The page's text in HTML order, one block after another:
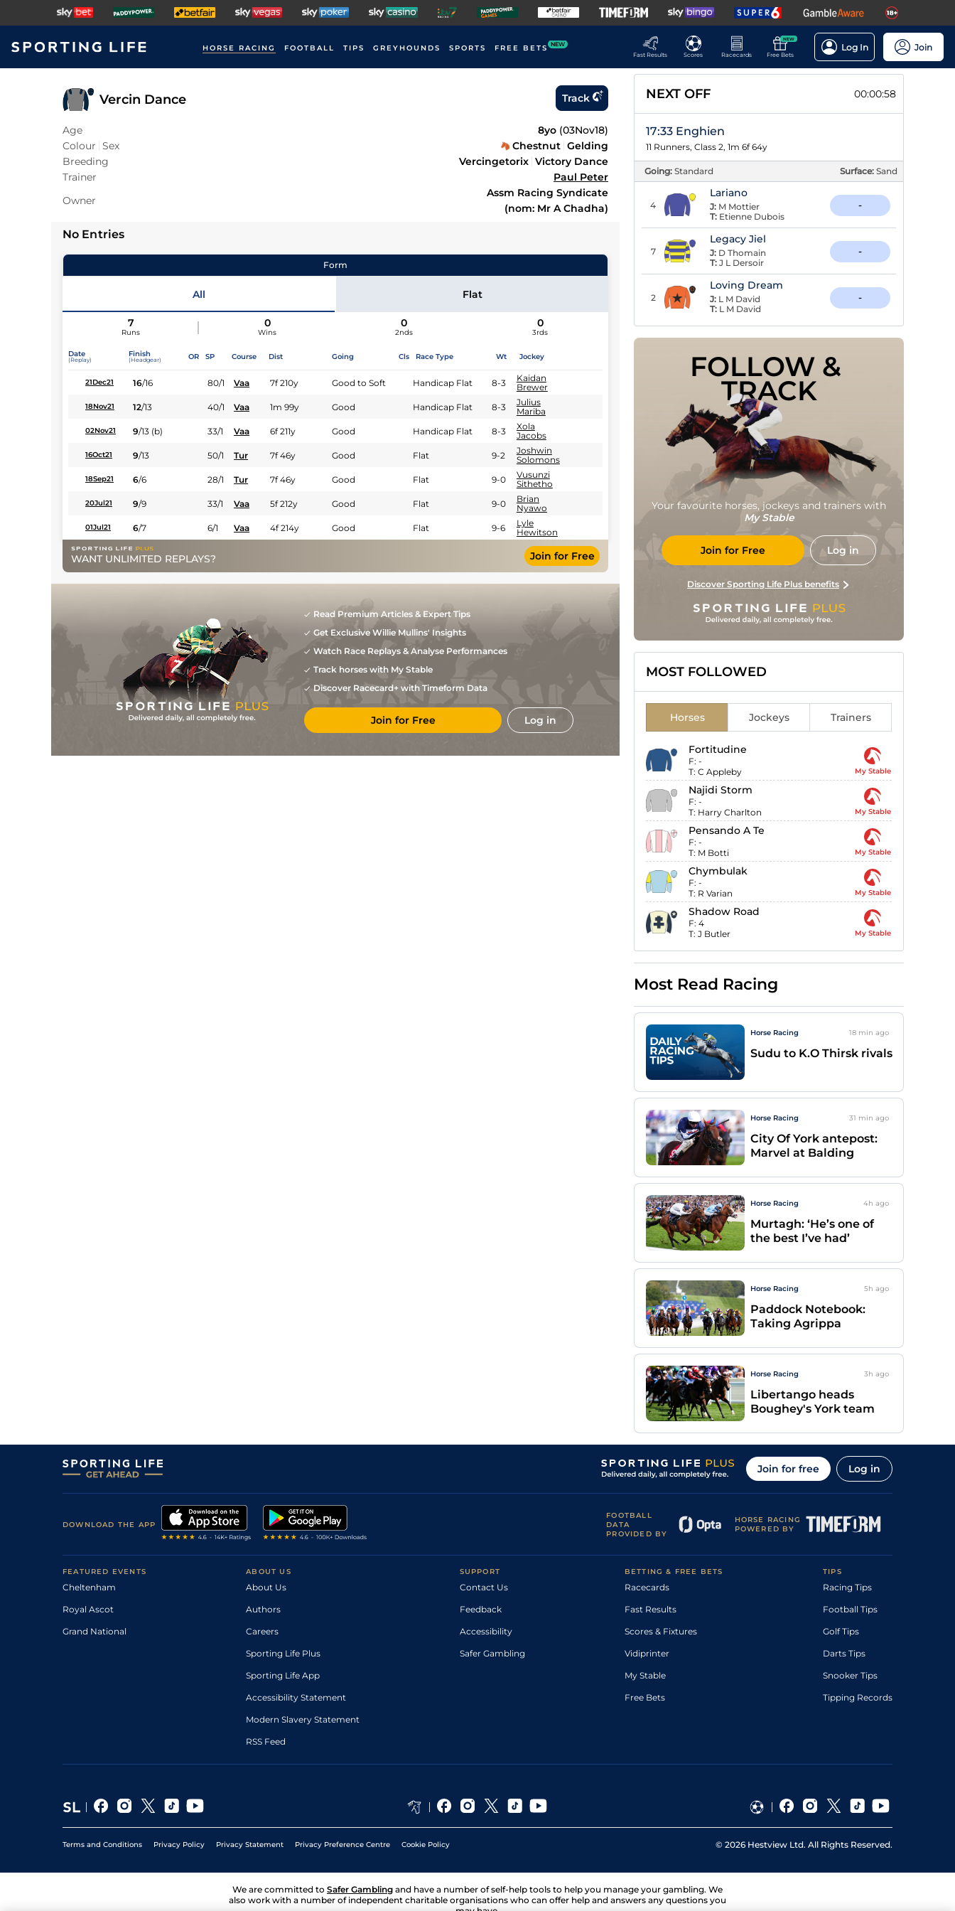
HORSE RACING FOOTBALL TIPS GREYHOUNDS SPORTS FREE BETS NEW
Fast Results
Scores Racecards
NEW
Free Bets
Log In Join
Vercin Dance Track
Age 8yo (03Nov18)
Colour Sex Chestnut Gelding
Breeding
Vercingetorix Victory Dance
Trainer
Paul Peter
Owner
Assm Racing Syndicate
(nom: Mr A Chadha)
No Entries
Form
All Flat
7
Runs
0
Wins
0
2nds
0
3rds
Date
(Replay)
Finish
(Headgear) OR SP Course Dist Going Cls Race Type Wt Jockey
21Dec21 16/16 80/1 Vaa 7f 210y Good to Soft Handicap Flat 8-3
Kaidan
Brewer
18Nov21 12/13 40/1 Vaa 1m 99y Good Handicap Flat 8-3
Julius
Mariba
02Nov21 9/13 (b) 33/1 Vaa 6f 211y Good Handicap Flat 8-3
Xola
Jacobs
16Oct21 9/13 50/1 Tur 7f 46y Good Flat 9-2
Joshwin
Solomons
18Sep21 6/6 28/1 Tur 7f 46y Good Flat 9-0
Vusunzi
Sithetho
20Jul21 9/9 33/1 Vaa 5f 212y Good Flat 9-0
Brian
Nyawo
01Jul21 6/7 6/1 Vaa 4f 214y Good Flat 9-6
Lyle
Hewitson
WANT UNLIMITED REPLAYS? Join for Free
Read Premium Articles & Expert Tips
Get Exclusive Willie Mullins' Insights
Watch Race Replays & Analyse Performances
Track horses with My Stable
Discover Racecard+ with Timeform Data
Join for Free Log in
NEXT OFF 00:00:58
17:33 Enghien
11 Runners, Class 2, 1m 6f 64y
Going: Standard Surface: Sand
4
Lariano
J: M Mottier
T: Etienne Dubois
-
7
Legacy Jiel
J: D Thomain
T: J L Dersoir
-
2
Loving Dream
J: L M David
T: L M David
-
FOLLOW &
TRACK
Your favourite horses, jockeys and trainers with
My Stable
Join for Free Log in
Discover Sporting Life Plus benefits
MOST FOLLOWED
Horses Jockeys Trainers
Fortitudine
F: -
T: C Appleby My Stable
Najidi Storm
F: -
T: Harry Charlton My Stable
Pensando A Te
F: -
T: M Botti My Stable
Chymbulak
F: -
T: R Varian My Stable
Shadow Road
F: 4
T: J Butler My Stable
Most Read Racing
Horse Racing 18 min ago
Sudu to K.O Thirsk rivals
Horse Racing 31 min ago
City Of York antepost:
Marvel at Balding
Horse Racing 4h ago
Murtagh: ‘He’s one of
the best I’ve had’
Horse Racing 5h ago
Paddock Notebook:
Taking Agrippa
Horse Racing 3h ago
Libertango heads
Boughey's York team
Join for free Log in
DOWNLOAD THE APP
FOOTBALL
DATA
PROVIDED BY
HORSE RACING
POWERED BY
FEATURED EVENTS
Cheltenham
Royal Ascot
Grand National
ABOUT US
About Us
Authors
Careers
Sporting Life Plus
Sporting Life App
Accessibility Statement
Modern Slavery Statement
RSS Feed
SUPPORT
Contact Us
Feedback
Accessibility
Safer Gambling
BETTING & FREE BETS
Racecards
Fast Results
Scores & Fixtures
Vidiprinter
My Stable
Free Bets
TIPS
Racing Tips
Football Tips
Golf Tips
Darts Tips
Snooker Tips
Tipping Records
Terms and Conditions Privacy Policy Privacy Statement Privacy Preference Centre Cookie Policy © 2026 Hestview Ltd. All Rights Reserved.
We are committed to Safer Gambling and have a number of self-help tools to help you manage your gambling. We
also work with a number of independent charitable organisations who can offer help and answers any questions you